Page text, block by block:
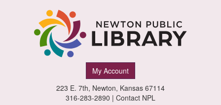
My Account
223 E. 7th, Newton, Kansas 67114
316-283-2890 | Contact NPL